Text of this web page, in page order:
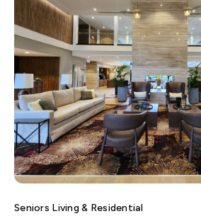
Seniors Living & Residential